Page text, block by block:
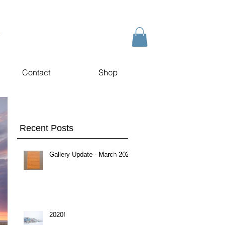
Contact Shop
Recent Posts
Gallery Update - March 2020
2020!